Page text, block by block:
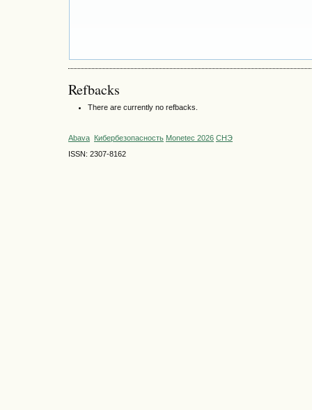
Refbacks
There are currently no refbacks.
Abava Кибербезопасность Monetec 2026 СНЭ
ISSN: 2307-8162